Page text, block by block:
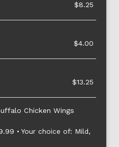
$8.25
$4.00
$13.25
Chicken Wings
• Your choice of: Mild,